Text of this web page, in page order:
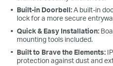
Built-in Doorbell:A built-in
lock for a more secure
Quick & Easy Installation:
mounting tools included.
Built to Brave the Elements:
protection against dust and